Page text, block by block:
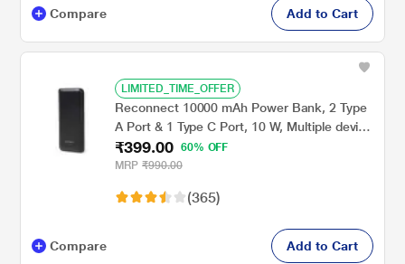
Compare Add to Cart
LIMITED_TIME_OFFER
Reconnect 10000 mAh Power Bank, 2 Type
A Port & 1 Type C Port, 10 W, Multiple device
support, Short Circuit protection, Auto USB
detection, Auto Cut-off, Slim, Lightweight,
₹399.00 60% OFF
MRP ₹990.00
(365)
Compare Add to Cart